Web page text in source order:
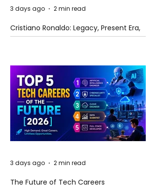
Cristiano Ronaldo: Legacy, Present Era,
and Future Horizons
3 days ago 2 min read
The Future of Tech Careers
3 days ago 2 min read